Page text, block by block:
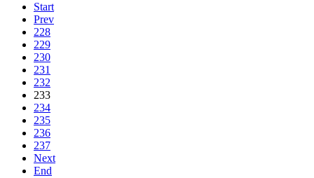
Start
Prev
228
229
230
231
232
233
234
235
236
237
Next
End